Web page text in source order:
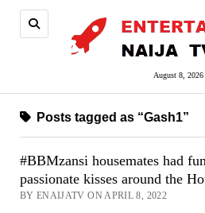
August 8, 2026
Posts tagged as “Gash1”
#BBMzansi housemates had
passionate kisses around the
BY ENAIJATV ON APRIL 8, 2022